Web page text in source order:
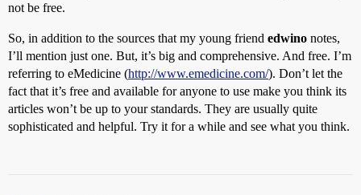
not be free.
So, in addition to the sources that my young friend edwino notes,
I’ll mention just one. But, it’s big and comprehensive. And free. I’m
referring to eMedicine (http://www.emedicine.com/). Don’t let the
fact that it’s free and available for anyone to use make you think its
articles won’t be up to your standards. They are usually quite
sophisticated and helpful. Try it for a while and see what you think.